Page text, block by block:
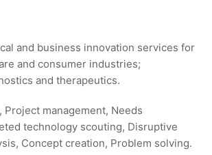
and business innovation services for
and consumer industries;
and therapeutics.
Project management, Needs
technology scouting, Disruptive
Concept creation, Problem solving.